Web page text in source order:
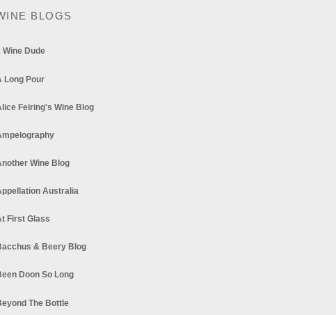
BLOGS
Wine Dude
Long Pour
Feiring's Wine Blog
Wine Blog
Australia
First Glass
& Beery Blog
Doon So Long
The Bottle